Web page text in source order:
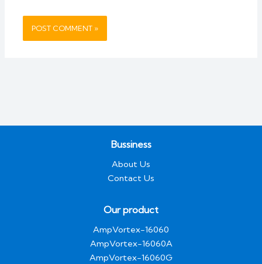
Bussiness
About Us
Contact Us
Our product
AmpVortex-16060
AmpVortex-16060A
AmpVortex-16060G